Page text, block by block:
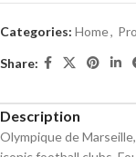
Categories: Home,
Share:
Description
Olympique de